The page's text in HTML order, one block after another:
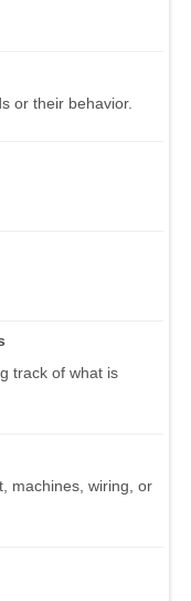
or their behavior.
track of what is
machines, wiring, or